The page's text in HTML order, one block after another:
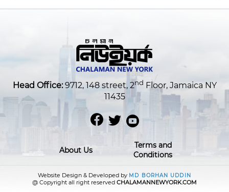
Head Office:9712, 148 street, 2nd Floor, Jamaica NY
11435
About Us
Terms and
Conditions
@ Copyright all right reserved CHALAMANNEWYORK.COM
Website Design & Developed by MD BORHAN UDDIN